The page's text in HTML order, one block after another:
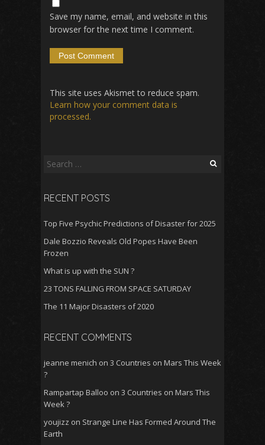
Save my name, email, and website in this
browser for the next time I comment.
This site uses Akismet to reduce spam.
Learn how your comment data is
processed.
Search
RECENT POSTS
Top Five Psychic Predictions of Disaster for 2025
Dale Bozzio Reveals Old Popes Have Been
Frozen
What is up with the SUN ?
23 TONS FALLING FROM SPACE SATURDAY
The 11 Major Disasters of 2020
RECENT COMMENTS
jeanne menich on 3 Countries on Mars This Week
?
Rampartap Balloo on 3 Countries on Mars This
Week ?
youjizz on Strange Line Has Formed Around The
Earth